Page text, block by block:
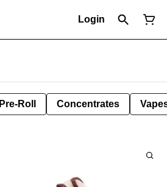
Login
Pre-Roll Concentrates